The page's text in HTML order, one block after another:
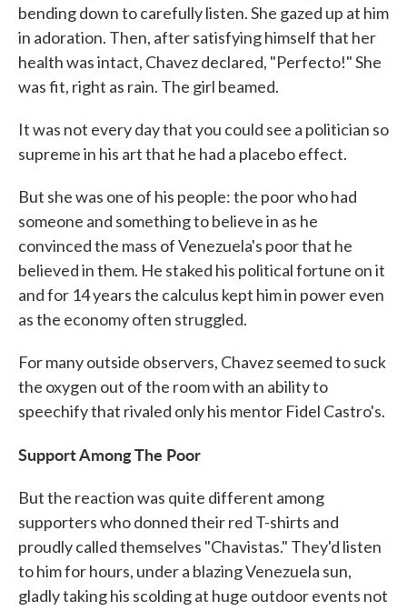
bending down to carefully listen. She gazed up at him
in adoration. Then, after satisfying himself that her
health was intact, Chavez declared, "Perfecto!" She
was fit, right as rain. The girl beamed.
It was not every day that you could see a politician so
supreme in his art that he had a placebo effect.
But she was one of his people: the poor who had
someone and something to believe in as he
convinced the mass of Venezuela's poor that he
believed in them. He staked his political fortune on it
and for 14 years the calculus kept him in power even
as the economy often struggled.
For many outside observers, Chavez seemed to suck
the oxygen out of the room with an ability to
speechify that rivaled only his mentor Fidel Castro's.
Support Among The Poor
But the reaction was quite different among
supporters who donned their red T-shirts and
proudly called themselves "Chavistas." They'd listen
to him for hours, under a blazing Venezuela sun,
gladly taking his scolding at huge outdoor events not